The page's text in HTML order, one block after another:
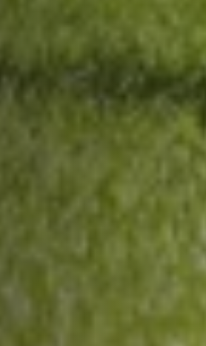
Trustees
Our
Our
Get
News &
Contact